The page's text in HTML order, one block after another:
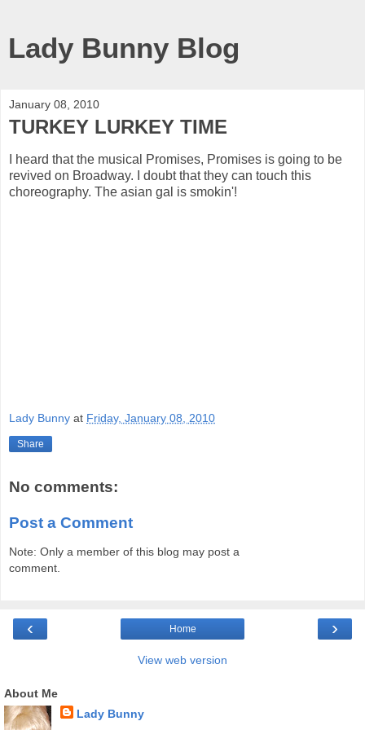
Lady Bunny Blog
January 08, 2010
TURKEY LURKEY TIME
I heard that the musical Promises, Promises is going to be
revived on Broadway. I doubt that they can touch this
choreography. The asian gal is smokin'!
Lady Bunny at Friday, January 08, 2010
Share
No comments:
Post a Comment
Note: Only a member of this blog may post a
comment.
‹ ›
Home
View web version
About Me
Lady Bunny